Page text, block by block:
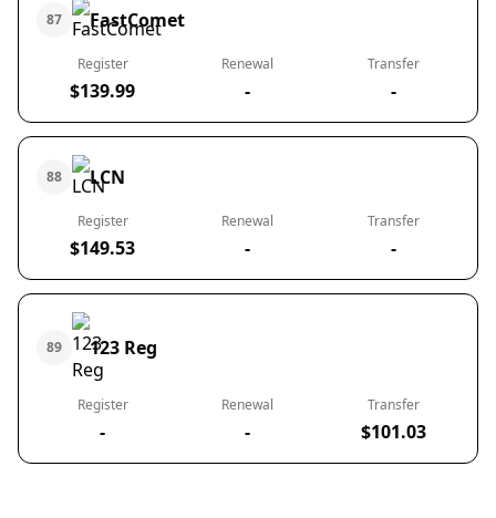
87 FastComet
Register
$139.99
Renewal
-
Transfer
-
88 LCN
Register
$149.53
Renewal
-
Transfer
-
89 123 Reg
Register
-
Renewal
-
Transfer
$101.03